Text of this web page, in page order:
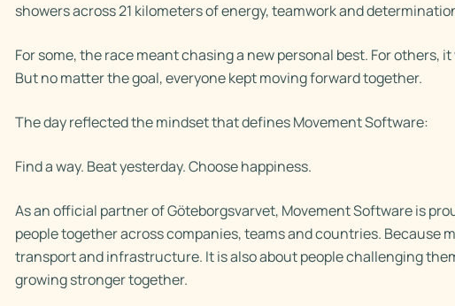
showers across 21 kilometers of energy, teamwork and
For some, the race meant chasing a new personal best. For others,
But no matter the goal, everyone kept moving forward together.
The day reflected the mindset that defines Movement Software:
Find a way. Beat yesterday. Choose happiness.
As an official partner of Göteborgsvarvet, Movement Software is
people together across companies, teams and countries. Because
transport and infrastructure. It is also about people challenging
growing stronger together.